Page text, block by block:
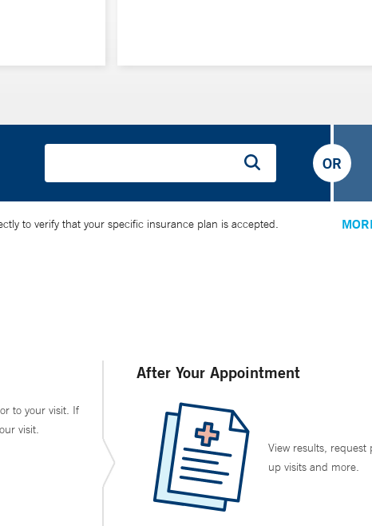
OR
to verify that your specific insurance plan is accepted.
to your visit. If
visit.
After Your Appointment
View results, request
up visits and more.